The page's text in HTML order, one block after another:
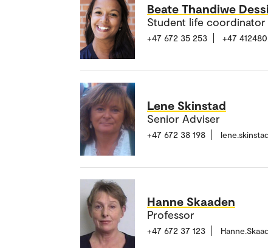
Beate Thandiwe
Student life coordinator
+47 672 35 253 +47
Lene Skinstad
Senior Adviser
+47 672 38 198
Hanne Skaaden
Professor
+47 672 37 123